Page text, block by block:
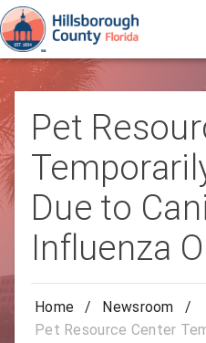
Pet
Due to
Influenza
Home / Newsroom
/
Pet Resource Center